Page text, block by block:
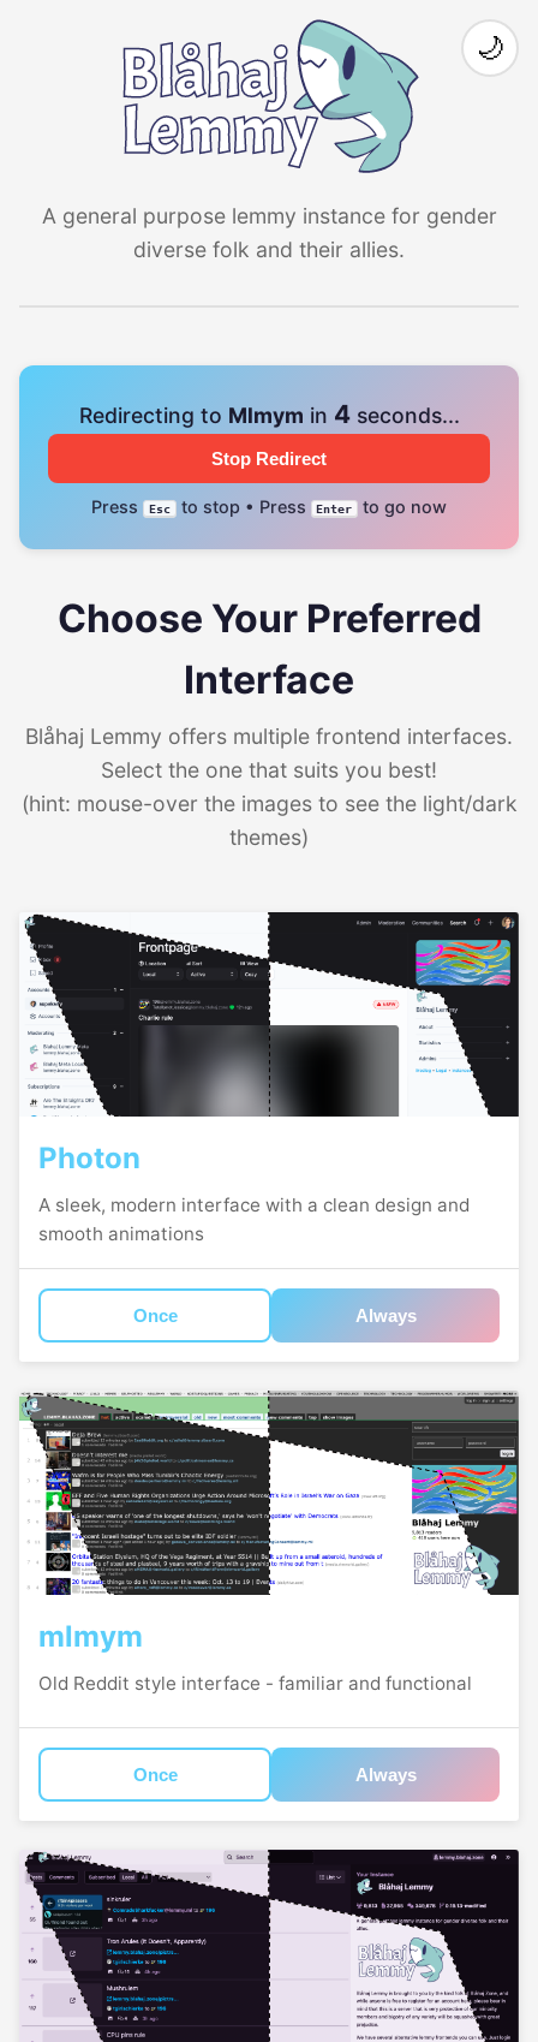
A general purpose lemmy instance for gender
diverse folk and their allies.
🌙
Redirecting to Mlmym in 4seconds...
Stop Redirect
Press Esc to stop • Press Enter to go now
Choose Your Preferred
Interface
Blåhaj Lemmy offers multiple frontend interfaces.
Select the one that suits you best!
(hint: mouse-over the images to see the light/dark
themes)
Photon
A sleek, modern interface with a clean design and
smooth animations
Once Always
mlmym
Old Reddit style interface - familiar and functional
Once Always